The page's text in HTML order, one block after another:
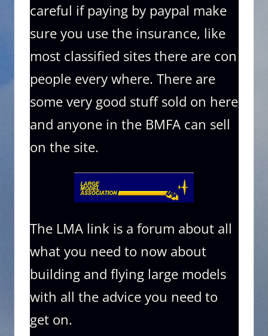
careful if paying by paypal make
sure you use the insurance, like
most classified sites there are con
people every where. There are
some very good stuff sold on here
and anyone in the BMFA can sell
on the site.
The LMA link is a forum about all
what you need to now about
building and flying large models
with all the advice you need to
get on.